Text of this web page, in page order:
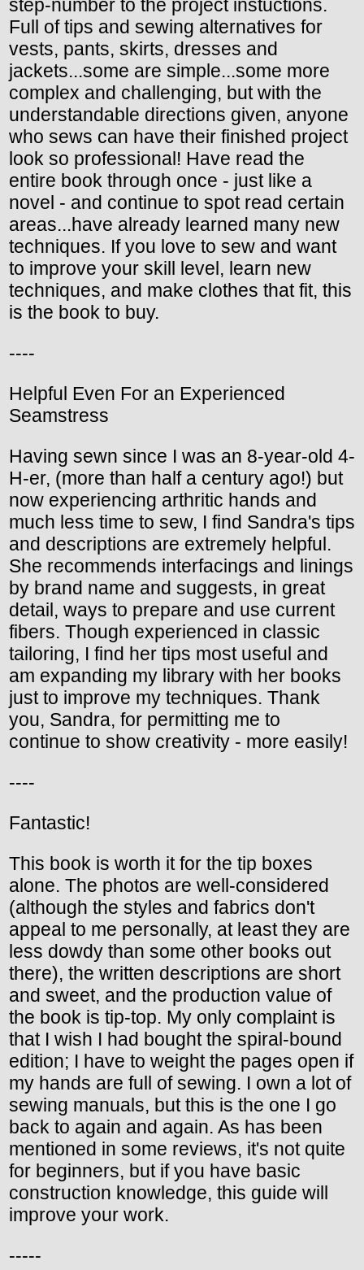
step-number to the project instuctions.
Full of tips and sewing alternatives for
vests, pants, skirts, dresses and
jackets...some are simple...some more
complex and challenging, but with the
understandable directions given, anyone
who sews can have their finished project
look so professional! Have read the
entire book through once - just like a
novel - and continue to spot read certain
areas...have already learned many new
techniques. If you love to sew and want
to improve your skill level, learn new
techniques, and make clothes that fit, this
is the book to buy.
----
Helpful Even For an Experienced
Seamstress
Having sewn since I was an 8-year-old 4-
H-er, (more than half a century ago!) but
now experiencing arthritic hands and
much less time to sew, I find Sandra's tips
and descriptions are extremely helpful.
She recommends interfacings and linings
by brand name and suggests, in great
detail, ways to prepare and use current
fibers. Though experienced in classic
tailoring, I find her tips most useful and
am expanding my library with her books
just to improve my techniques. Thank
you, Sandra, for permitting me to
continue to show creativity - more easily!
----
Fantastic!
This book is worth it for the tip boxes
alone. The photos are well-considered
(although the styles and fabrics don't
appeal to me personally, at least they are
less dowdy than some other books out
there), the written descriptions are short
and sweet, and the production value of
the book is tip-top. My only complaint is
that I wish I had bought the spiral-bound
edition; I have to weight the pages open if
my hands are full of sewing. I own a lot of
sewing manuals, but this is the one I go
back to again and again. As has been
mentioned in some reviews, it's not quite
for beginners, but if you have basic
construction knowledge, this guide will
improve your work.
-----